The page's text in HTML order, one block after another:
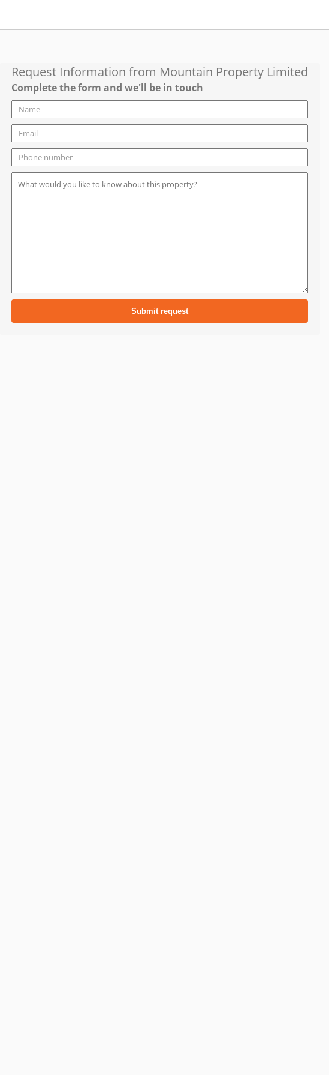
Request Information from Mountain Property Limited
Complete the form and we'll be in touch